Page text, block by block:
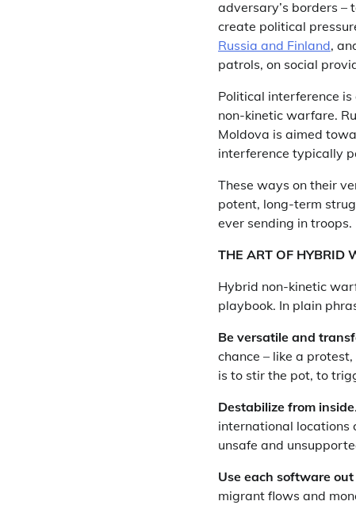
adversary’s borders
create political
Russia and Finland,
patrols, on social
Political interference
non-kinetic warfare.
Moldova is aimed
interference typically
These ways on their
potent, long-term
ever sending in troops.
THE ART OF HYBRID
Hybrid non-kinetic
playbook. In plain
Be versatile and
chance – like a
is to stir the pot, to
Destabilize from inside
international locations
unsafe and
Use each software out
migrant flows and